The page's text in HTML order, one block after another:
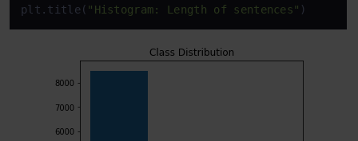
plt.title( "Histogram: Length of sentences"